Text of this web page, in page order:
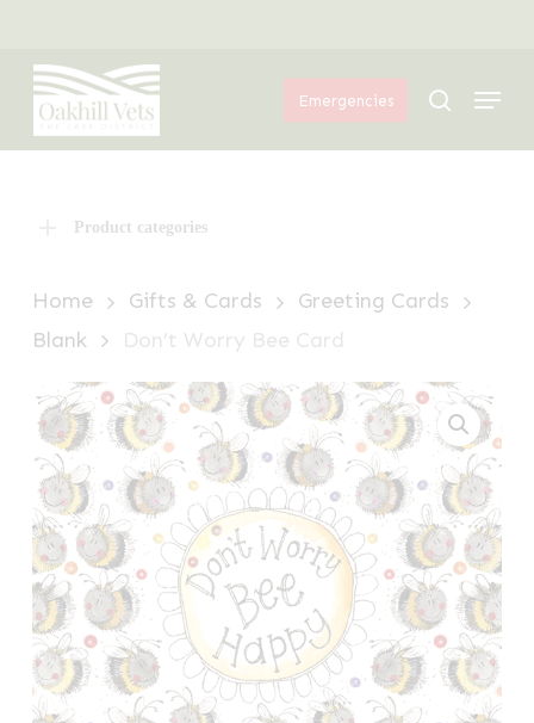
main
content
Emergencies search
Menu
Product categories
Home Gifts & Cards
Greeting Cards
Blank
Don’t Worry Bee Card